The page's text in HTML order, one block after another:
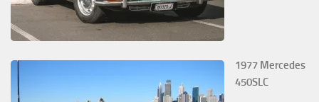
1977 Mercedes
450SLC